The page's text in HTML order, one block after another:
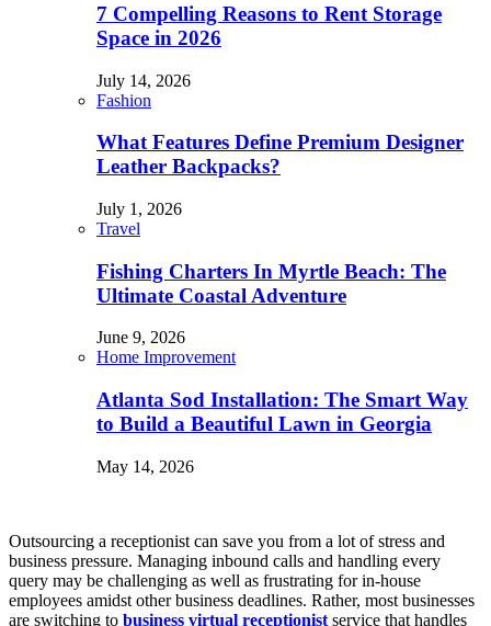
7 Compelling Reasons to Rent Storage
Space in 2026
July 14, 2026
Fashion
What Features Define Premium Designer
Leather Backpacks?
July 1, 2026
Travel
Fishing Charters In Myrtle Beach: The
Ultimate Coastal Adventure
June 9, 2026
Home Improvement
Atlanta Sod Installation: The Smart Way
to Build a Beautiful Lawn in Georgia
May 14, 2026
Outsourcing a receptionist can save you from a lot of stress and
business pressure. Managing inbound calls and handling every
query may be challenging as well as frustrating for in-house
employees amidst other business deadlines. Rather, most businesses
are switching to business virtual receptionist service that handles